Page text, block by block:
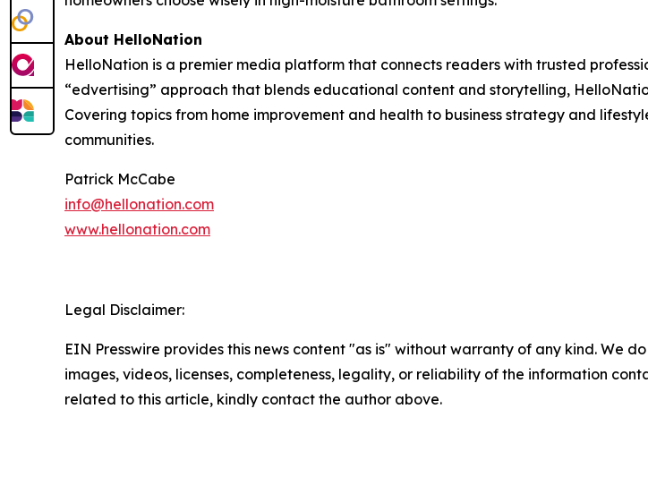
About HelloNation
HelloNation is a premier media platform that connects readers with trusted
“edvertising” approach that blends educational content and storytelling,
Covering topics from home improvement and health to business strategy and
communities.
Patrick McCabe
info@hellonation.com
www.hellonation.com
Legal Disclaimer:
EIN Presswire provides this news content "as is" without warranty of any kind. We
images, videos, licenses, completeness, legality, or reliability of the information
related to this article, kindly contact the author above.